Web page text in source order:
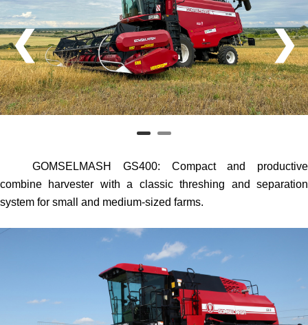
❮ ❯
GOMSELMASH GS400: Compact and productive
combine harvester with a classic threshing and separation
system for small and medium-sized farms.